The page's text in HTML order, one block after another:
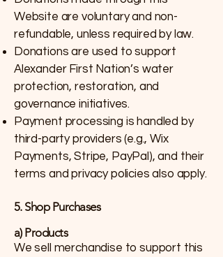
Website are voluntary and non-
refundable, unless required by law.
Donations are used to support
Alexander First Nation’s water
protection, restoration, and
governance initiatives.
Payment processing is handled by
third-party providers (e.g., Wix
Payments, Stripe, PayPal), and their
terms and privacy policies also apply.
5. Shop Purchases
a) Products
We sell merchandise to support this